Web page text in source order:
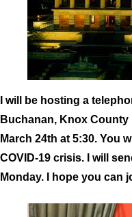
I will be hosting a
Buchanan, Knox County
March 24th at 5:30. You
COVID-19 crisis. I will
Monday. I hope you can